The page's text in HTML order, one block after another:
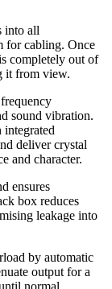
into all
for cabling. Once
completely out of
it from view.
sound vibration.
integrated
deliver crystal
and character.
ensures
box reduces
leakage into
by automatic
output for a
normal